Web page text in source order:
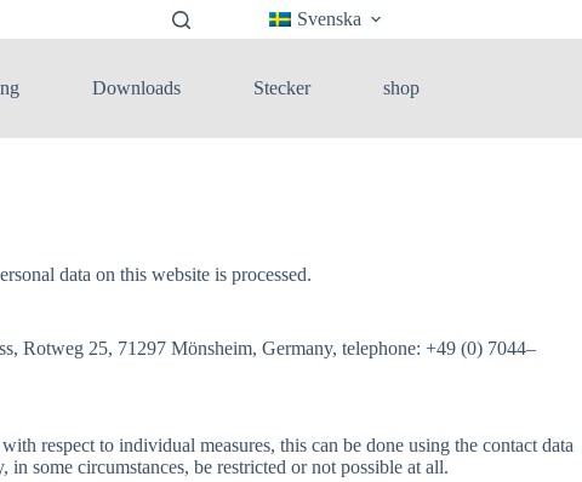
Svenska
Downloads Stecker shop
data on this website is processed.
Rotweg 25, 71297 Mönsheim, Germany, telephone: +49 (0) 7044–
respect to individual measures, this can be done using the contact data
some circumstances, be restricted or not possible at all.